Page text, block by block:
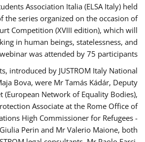
Association Italia (ELSA Italy) held
the series organized on the occasion of
Competition (XVIII edition), which will
in human beings, statelessness, and
was attended by 75 participants.
introduced by JUSTROM Italy National
Bova, were Mr Tamás Kádár, Deputy
(European Network of Equality Bodies),
Associate at the Rome Office of
High Commissioner for Refugees -
Perin and Mr Valerio Maione, both